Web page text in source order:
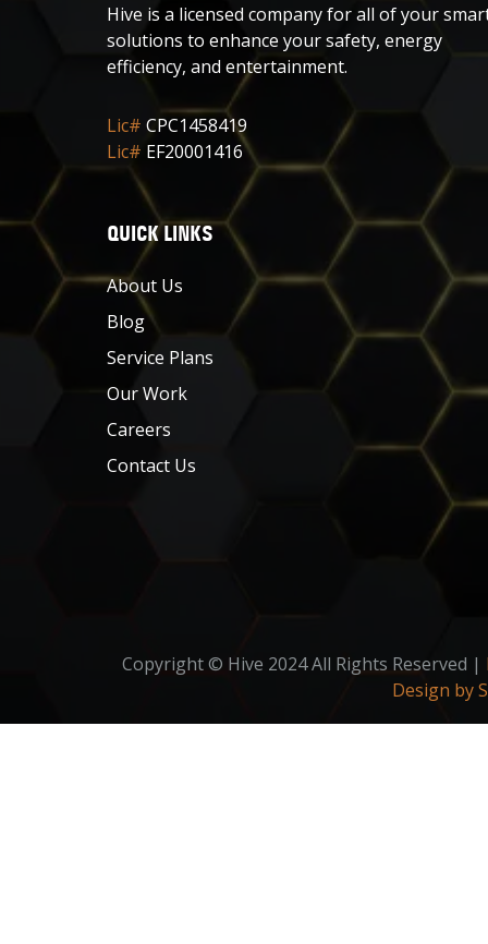
Hive is a licensed company for all of your
solutions to enhance your safety, energy
efficiency, and entertainment.
Lic# CPC1458419
Lic# EF20001416
QUICK LINKS
About Us
Blog
Service Plans
Our Work
Careers
Contact Us
Copyright © Hive 2024 All Rights Reserved |
Design by